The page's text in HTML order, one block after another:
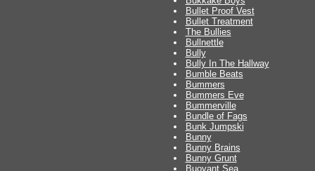
Bullet Proof Vest
Bullet Treatment
The Bullies
Bullnettle
Bully
Bully In The Hallway
Bumble Beats
Bummers
Bummers Eve
Bummerville
Bundle of Fags
Bunk Jumpski
Bunny
Bunny Brains
Bunny Grunt
Buoyant Sea